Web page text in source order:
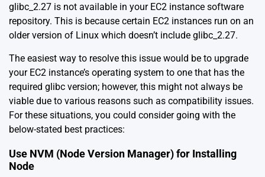
glibc_2.27 is not available in your EC2 instance software
repository. This is because certain EC2 instances run on an
older version of Linux which doesn’t include glibc_2.27.
The easiest way to resolve this issue would be to upgrade
your EC2 instance’s operating system to one that has the
required glibc version; however, this might not always be
viable due to various reasons such as compatibility issues.
For these situations, you could consider going with the
below-stated best practices:
Use NVM (Node Version Manager) for Installing
Node